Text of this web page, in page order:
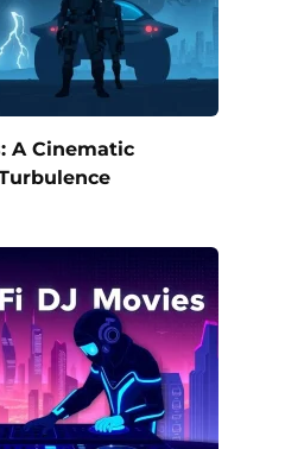
A Cinematic